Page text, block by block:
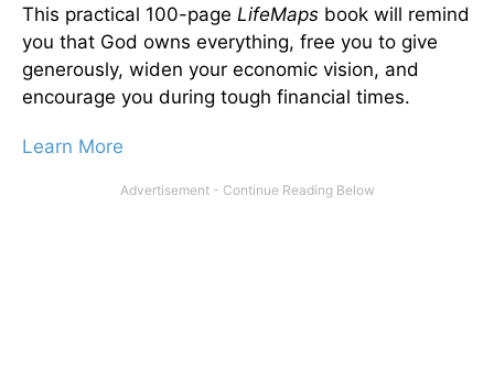
This practical 100-page LifeMaps book will remind
you that God owns everything, free you to give
generously, widen your economic vision, and
encourage you during tough financial times.
Learn More